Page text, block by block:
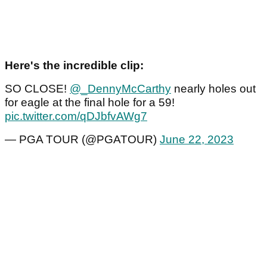
Here's the incredible clip:
SO CLOSE! @_DennyMcCarthy nearly holes out
for eagle at the final hole for a 59!
pic.twitter.com/qDJbfvAWg7
— PGA TOUR (@PGATOUR) June 22, 2023